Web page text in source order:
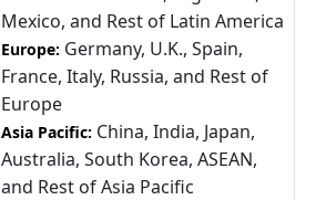
Mexico, and Rest of Latin America
Europe: Germany, U.K., Spain,
France, Italy, Russia, and Rest of
Europe
Asia Pacific: China, India, Japan,
Australia, South Korea, ASEAN,
and Rest of Asia Pacific